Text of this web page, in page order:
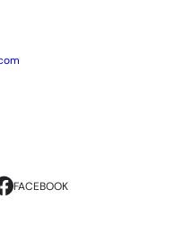
FACEBOOK